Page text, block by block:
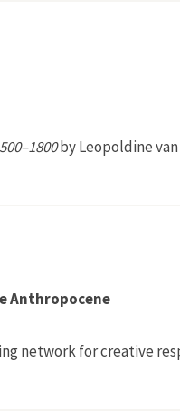
by Leopoldine
Anthropocene
network for creative